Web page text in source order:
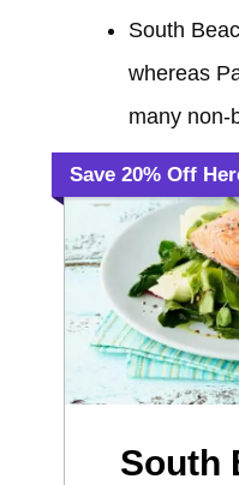
South
whereas
many non-
Save 20% Off
South